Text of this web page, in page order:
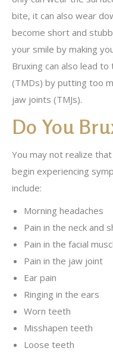
bite, it can also wear
become short and
your smile by making
Bruxing can also lead
(TMDs) by putting too
jaw joints (TMJs).
Do You
You may not realize
begin experiencing
include:
Morning headaches
Pain in the neck and
Pain in the facial
Pain in the jaw joint
Ear pain
Ringing in the ears
Worn teeth
Misshapen teeth
Loose teeth